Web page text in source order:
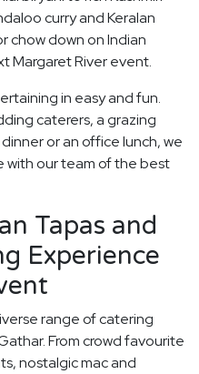
curry and Keralan
chow down on Indian
Margaret River event.
in easy and fun.
caterers, a grazing
or an office lunch, we
with our team of the best
Tapas and
Experience
range of catering
From crowd favourite
nostalgic mac and